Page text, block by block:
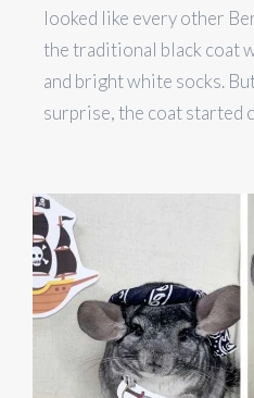
looked like every other
the traditional black coat
and bright white socks.
surprise, the coat started